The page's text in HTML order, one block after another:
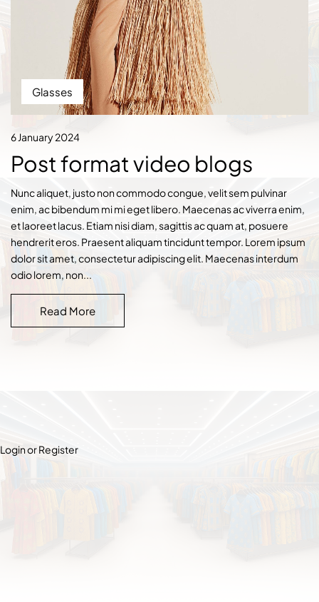
Glasses
6 January 2024
Post format video blogs
Nunc aliquet, justo non commodo congue, velit sem pulvinar
enim, ac bibendum mi mi eget libero. Maecenas ac viverra enim,
et laoreet lacus. Etiam nisi diam, sagittis ac quam at, posuere
hendrerit eros. Praesent aliquam tincidunt tempor. Lorem ipsum
dolor sit amet, consectetur adipiscing elit. Maecenas interdum
odio lorem, non...
Read More
Login or Register